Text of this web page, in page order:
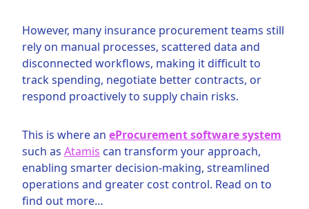
However, many insurance procurement teams still
rely on manual processes, scattered data and
disconnected workflows, making it difficult to
track spending, negotiate better contracts, or
respond proactively to supply chain risks.
This is where an eProcurement software system
such as Atamis can transform your approach,
enabling smarter decision-making, streamlined
operations and greater cost control. Read on to
find out more…